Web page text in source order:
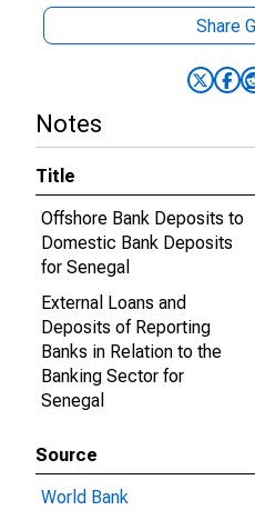
Share
Notes
Title
Offshore Bank Deposits to
Domestic Bank Deposits
for Senegal
External Loans and
Deposits of Reporting
Banks in Relation to the
Banking Sector for
Senegal
Source
World Bank